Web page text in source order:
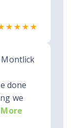
done
we